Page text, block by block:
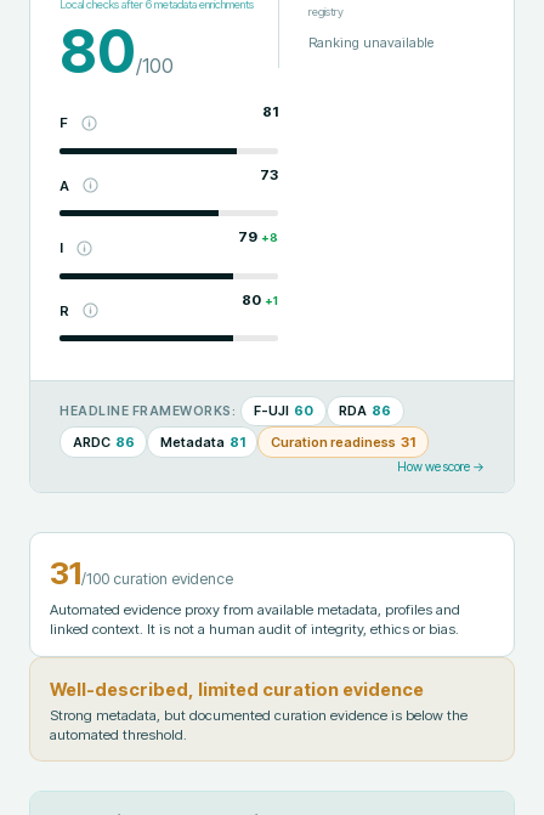
Local checks after6metadata enrichments
80/100
F
81
A
73
I
79 +8
R
80 +1
registry
Ranking unavailable
HEADLINE FRAMEWORKS: F-UJI 60 RDA 86
ARDC 86 Metadata 81 Curation readiness 31
How we score →
31/100 curation evidence
Automated evidence proxy from available metadata, profiles and
linked context. It is not a human audit of integrity, ethics or bias.
Well-described, limited curation evidence
Strong metadata, but documented curation evidence is below the
automated threshold.